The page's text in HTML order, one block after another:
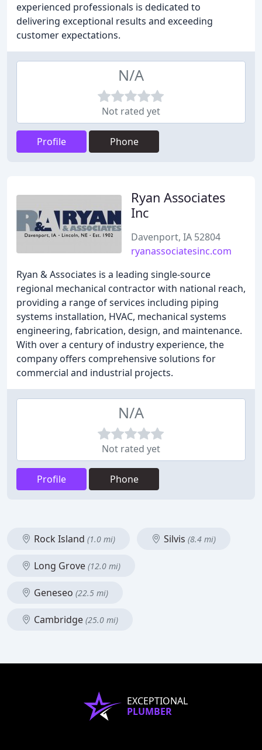
experienced professionals is dedicated to
delivering exceptional results and exceeding
customer expectations.
N/A
Not rated yet
Profile Phone
Ryan Associates
Inc
Davenport, IA 52804
ryanassociatesinc.com
Ryan & Associates is a leading single-source
regional mechanical contractor with national reach,
providing a range of services including piping
systems installation, HVAC, mechanical systems
engineering, fabrication, design, and maintenance.
With over a century of industry experience, the
company offers comprehensive solutions for
commercial and industrial projects.
N/A
Not rated yet
Profile Phone
Rock Island (1.0 mi) Silvis (8.4 mi)
Long Grove (12.0 mi)
Geneseo (22.5 mi)
Cambridge (25.0 mi)
EXCEPTIONAL
PLUMBER